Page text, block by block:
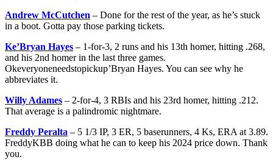
Andrew McCutchen – Done for the rest of the year, as he’s stuck
in a boot. Gotta pay those parking tickets.
Ke’Bryan Hayes – 1-for-3, 2 runs and his 13th homer, hitting .268,
and his 2nd homer in the last three games.
Okeveryoneneedstopickup’Bryan Hayes. You can see why he
abbreviates it.
Willy Adames – 2-for-4, 3 RBIs and his 23rd homer, hitting .212.
That average is a palindromic nightmare.
Freddy Peralta – 5 1/3 IP, 3 ER, 5 baserunners, 4 Ks, ERA at 3.89.
FreddyKBB doing what he can to keep his 2024 price down. Thank
you.